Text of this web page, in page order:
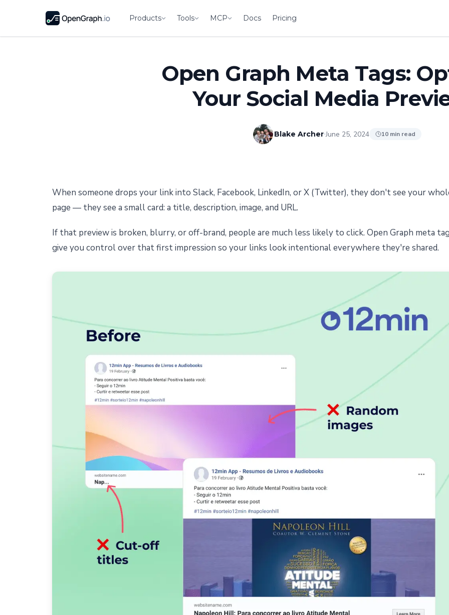
Products Tools MCP Docs Pricing
Open Graph Meta Tags:
Your Social Media
Blake Archer June 25, 2024 10 min read
When someone drops your link into Slack, Facebook, LinkedIn, or X (Twitter), they don't see your
page — they see a small card: a title, description, image, and URL.
If that preview is broken, blurry, or off-brand, people are much less likely to click. Open Graph meta
give you control over that first impression so your links look intentional everywhere they're shared.